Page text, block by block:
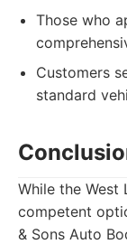
Those who
Customers
standard
While the West
competent
& Sons Auto